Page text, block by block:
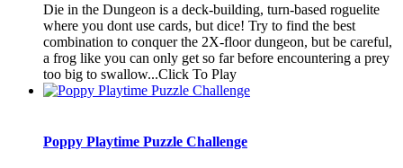
Die in the Dungeon is a deck-building, turn-based roguelite
where you dont use cards, but dice! Try to find the best
combination to conquer the 2X-floor dungeon, but be careful,
a frog like you can only get so far before encountering a prey
too big to swallow...Click To Play
Poppy Playtime Puzzle Challenge